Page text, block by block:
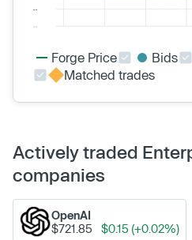
Forge Price Bids
Matched trades
Actively traded
companies
OpenAI
$721.85
$0.15 (+0.02%)